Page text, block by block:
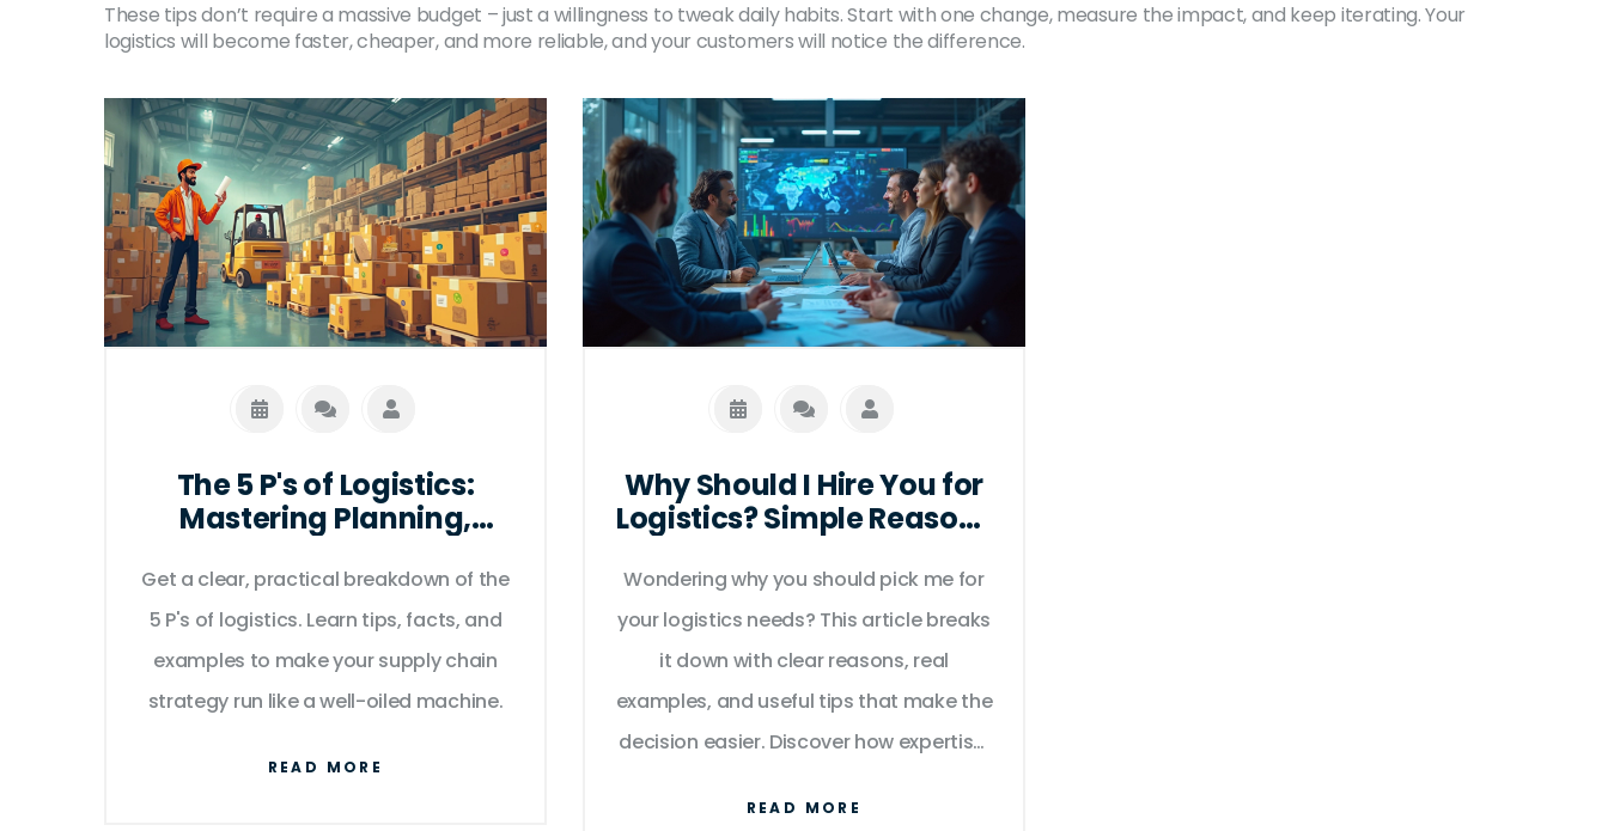
These tips don’t require a massive budget – just a willingness to tweak daily habits. Start with one change, measure the impact, and keep iterating. Your
logistics will become faster, cheaper, and more reliable, and your customers will notice the difference.
The 5 P's of Logistics:
Mastering Planning,
Smooth Supply Chains
Get a clear, practical breakdown of the
5 P's of logistics. Learn tips, facts, and
examples to make your supply chain
strategy run like a well-oiled machine.
READ MORE
Why Should I Hire You for
Logistics? Simple Reasons
Wondering why you should pick me for
your logistics needs? This article breaks
it down with clear reasons, real
examples, and useful tips that make the
decision easier. Discover how expertise,
READ MORE